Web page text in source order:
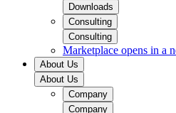
Downloads
Consulting
Consulting
Marketplace opens in a
About Us
About Us
Company
Company